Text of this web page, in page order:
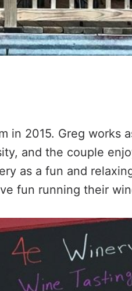
in 2015. Greg works
and the couple
as a fun and
fun running their